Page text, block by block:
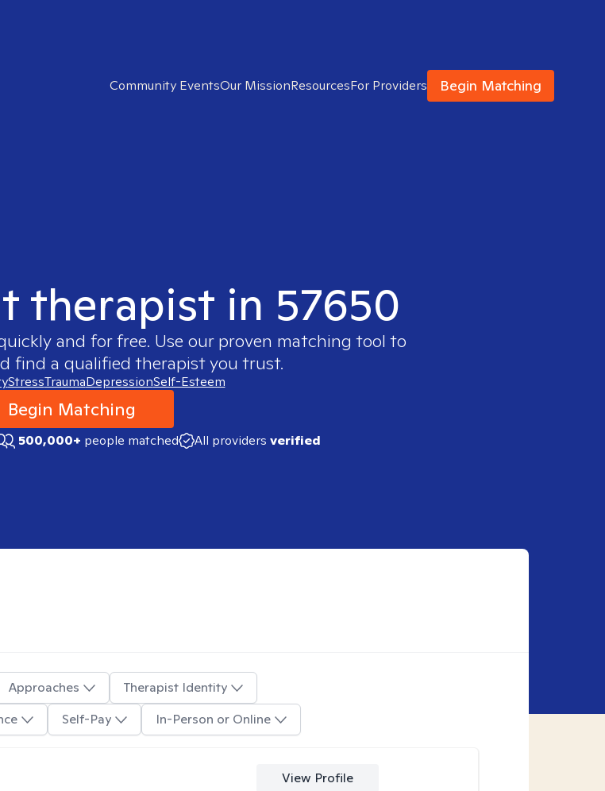
Community EventsOur MissionResourcesFor Providers Begin Matching
therapist in 57650
and for free. Use our proven matching tool to
find a qualified therapist you trust.
StressTraumaDepressionSelf-Esteem
Begin Matching
500,000+ people matched All providers verified
Approaches
Therapist Identity
Self-Pay In-Person or Online
View Profile